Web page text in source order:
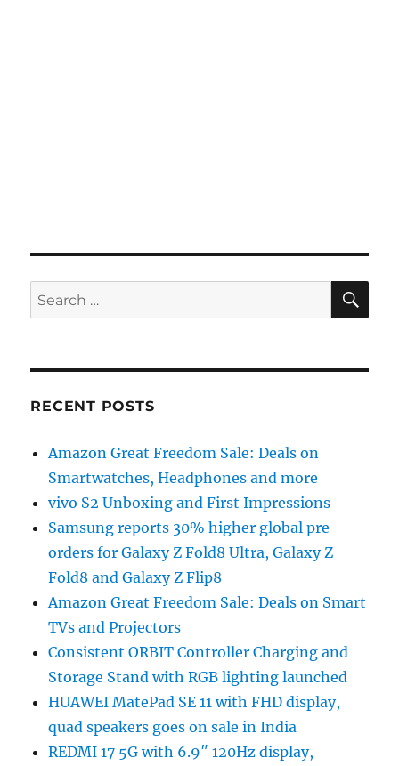
Search
for:
RECENT POSTS
Amazon Great Freedom Sale: Deals on
Smartwatches, Headphones and more
vivo S2 Unboxing and First Impressions
Samsung reports 30% higher global pre-
orders for Galaxy Z Fold8 Ultra, Galaxy Z
Fold8 and Galaxy Z Flip8
Amazon Great Freedom Sale: Deals on Smart
TVs and Projectors
Consistent ORBIT Controller Charging and
Storage Stand with RGB lighting launched
HUAWEI MatePad SE 11 with FHD display,
quad speakers goes on sale in India
REDMI 17 5G with 6.9″ 120Hz display,